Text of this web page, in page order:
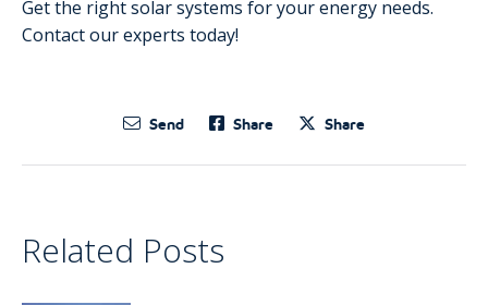
Get the right solar systems for your energy needs.
Contact our experts today!
Send Share Share
Related Posts